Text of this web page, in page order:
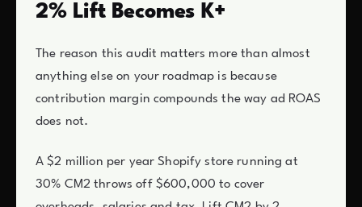
2% Lift Becomes K+
The reason this audit matters more than almost
anything else on your roadmap is because
contribution margin compounds the way ad ROAS
does not.
A $2 million per year Shopify store running at
30% CM2 throws off $600,000 to cover